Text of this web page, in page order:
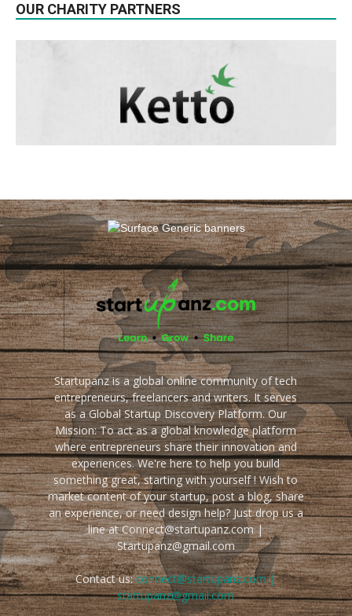
OUR CHARITY PARTNERS
Startupanz is a global online community of tech
entrepreneurs, freelancers and writers. It serves
as a Global Startup Discovery Platform. Our
Mission: To act as a global knowledge platform
where entrepreneurs share their innovation and
experiences. We're here to help you build
something great, starting with yourself ! Wish to
market content of your startup, post a blog, share
an experience, or need design help? Just drop us a
line at Connect@startupanz.com |
Startupanz@gmail.com
Contact us:connect@startupanz.com |
startupanz@gmail.com